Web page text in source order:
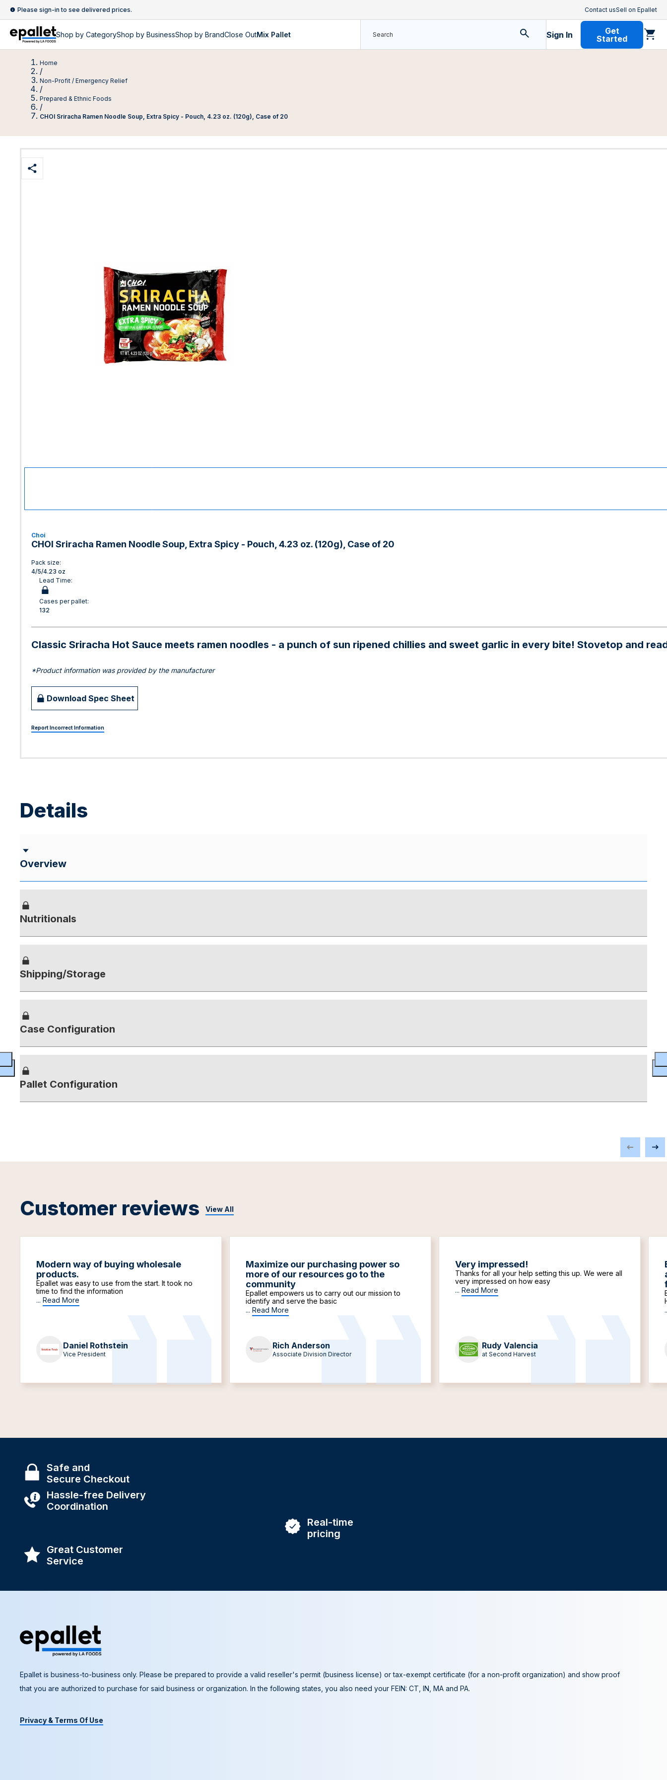
Please sign-in to see delivered prices. Contact usSell on Epallet
Shop by CategoryShop by BusinessShop by BrandClose OutMix Pallet Sign In
Get
Started
Home
/
Non-Profit / Emergency Relief
/
Prepared & Ethnic Foods
/
CHOI Sriracha Ramen Noodle Soup, Extra Spicy - Pouch, 4.23 oz. (120g), Case of 20
Choi
CHOI Sriracha Ramen Noodle Soup, Extra Spicy - Pouch, 4.23 oz. (120g), Case of 20
Pack size:
4/5/4.23 oz
Lead Time:
Cases per pallet:
132
Classic Sriracha Hot Sauce meets ramen noodles - a punch of sun ripened chillies and sweet garlic in every bite! Stovetop and
*Product information was provided by the manufacturer
Download Spec Sheet
Report Incorrect Information
Details
Overview
Nutritionals
Shipping/Storage
Case Configuration
Pallet Configuration
Customer reviews View All
Modern way of buying wholesale
products.
Epallet was easy to use from the start. It took no
time to find the information
... Read More
Daniel Rothstein
Vice President
Maximize our purchasing power so
more of our resources go to the
community
Epallet empowers us to carry out our mission to
identify and serve the basic
... Read More
Rich Anderson
Associate Division Director
Very impressed!
Thanks for all your help setting this up. We were all
very impressed on how easy
... Read More
Rudy Valencia
at Second Harvest
Safe and
Secure Checkout
Hassle-free Delivery
Coordination
Real-time
pricing
Great Customer
Service
Epallet is business-to-business only. Please be prepared to provide a valid reseller's permit (business license) or tax-exempt certificate (for a non-profit organization) and show proof
that you are authorized to purchase for said business or organization. In the following states, you also need your FEIN: CT, IN, MA and PA.
Privacy & Terms Of Use